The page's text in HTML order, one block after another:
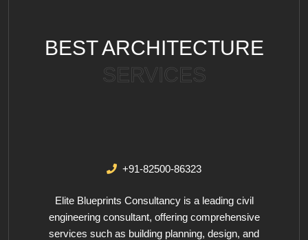
BEST ARCHITECTURE
SERVICES
+91-82500-86323
Elite Blueprints Consultancy is a leading civil
engineering consultant, offering comprehensive
services such as building planning, design, and